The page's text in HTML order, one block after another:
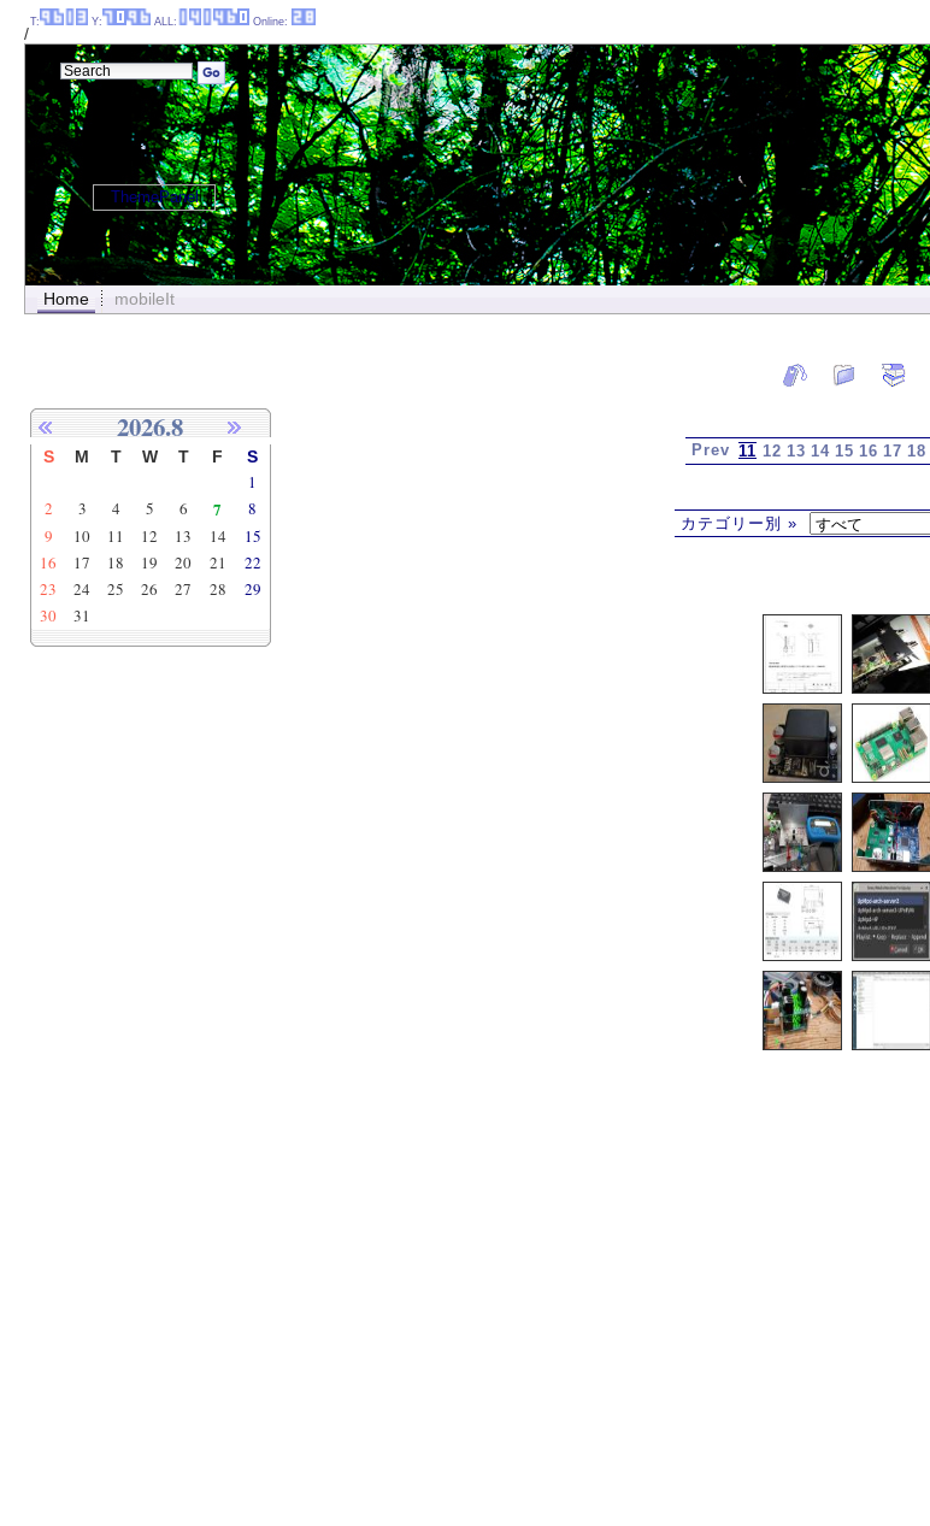
/
Home mobileIt
Prev 11 12 13 14 15 16 17 18
カテゴリー別 »
2026.8
S M T W T F S
1
2
3 4 5 6 7
8
9
10 11 12 13 14
15
16
17 18 19 20 21
22
23
24 25 26 27 28
29
30
31
T: Y: ALL: Online:
ThemePanel